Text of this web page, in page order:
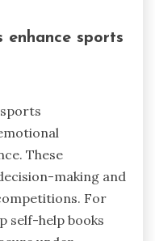
enhance sports
These
making and
For
self-help books